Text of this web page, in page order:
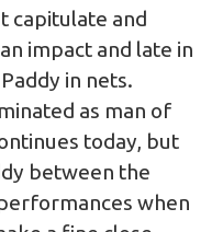
capitulate and
impact and late in
in nets.
as man of
today, but
between the
when